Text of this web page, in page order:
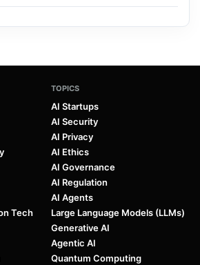
Tech
TOPICS
AI Startups
AI Security
AI Privacy
AI Ethics
AI Governance
AI Regulation
AI Agents
Large Language Models (LLMs)
Generative AI
Agentic AI
Quantum Computing